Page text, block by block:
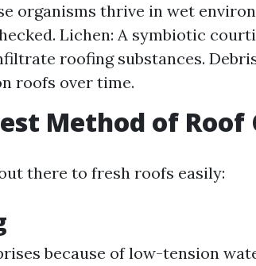
organisms thrive in wet
Lichen: A symbiotic
roofing substances.
roofs over time.
Method of Roof
there to fresh roofs easily:
because of low-tension